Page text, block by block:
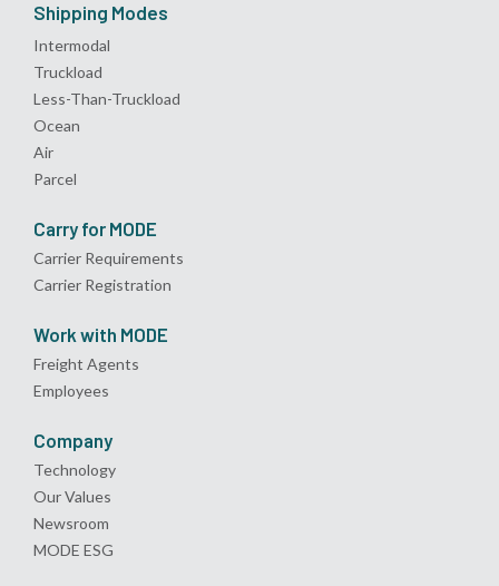
Shipping Modes
Intermodal
Truckload
Less-Than-Truckload
Ocean
Air
Parcel
Carry for MODE
Carrier Requirements
Carrier Registration
Work with MODE
Freight Agents
Employees
Company
Technology
Our Values
Newsroom
MODE ESG